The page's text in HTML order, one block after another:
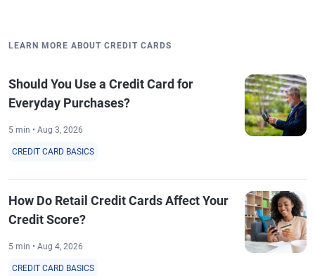
LEARN MORE ABOUT CREDIT CARDS
Should You Use a Credit Card for
Everyday Purchases?
5 min • Aug 3, 2026
CREDIT CARD BASICS
How Do Retail Credit Cards Affect Your
Credit Score?
5 min • Aug 4, 2026
CREDIT CARD BASICS